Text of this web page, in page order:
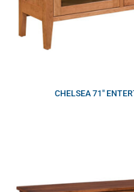
CHELSEA 71″